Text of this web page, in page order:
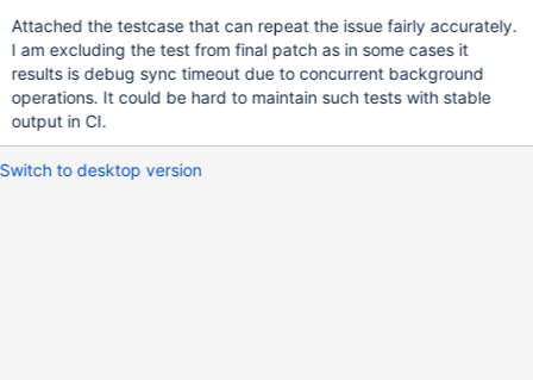
mysqltest: At line 65: query 'ALTER TABLE t2 IMPORT
TABLESPACE' failed with wrong errno <Unknown> (2013): 'Lost
connection to server during query', instead of ER_NOT_KEYFILE
(1034)... Server [mysqld.1 - pid: 47680,
Attached the testcase that can repeat the issue fairly accurately.
I am excluding the test from final patch as in some cases it
results is debug sync timeout due to concurrent background
operations. It could be hard to maintain such tests with stable
output in CI.
Switch to desktop version